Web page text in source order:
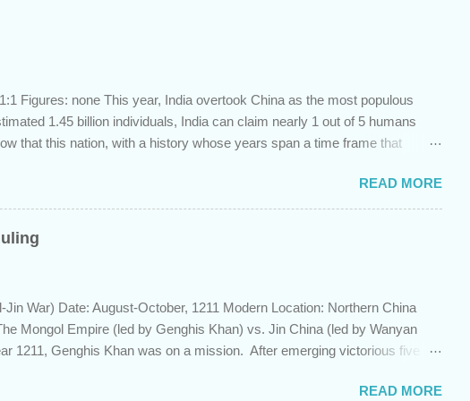
Figures: none This year, India overtook China as the most populous
1.45 billion individuals, India can claim nearly 1 out of 5 humans
that this nation, with a history whose years span a time frame that
and why it shows up in Scripture. Trying to determine the ethnic
the Indian subcontinent presents some unique challenges and has led to
pertains to the sons of Noah. There are two primary groups, called the
have separate genetic origins but eventually came to settle together in
READ MORE
Jin War) Date: August-October, 1211 Modern Location: Northern China
Mongol Empire (led by Genghis Khan) vs. Jin China (led by Wanyan
1211, Genghis Khan was on a mission. After emerging victorious five
east, he set his sights south towards the Chinese Jin empire. Although the
READ MORE